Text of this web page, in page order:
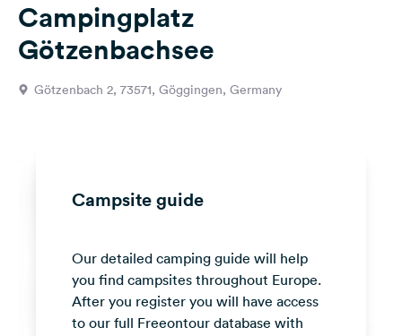
Questions
&
Facebook
Instagram
Campingplatz
Götzenbachsee
Götzenbach 2, 73571, Göggingen, Germany
Campsite guide
Our detailed camping guide will help
you find campsites throughout Europe.
After you register you will have access
to our full Freeontour database with